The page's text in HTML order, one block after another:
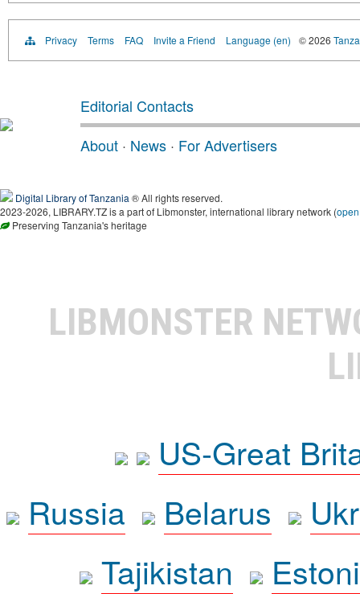
Privacy Terms FAQ Invite a Friend Language (en) © 2026
Editorial Contacts
About · News · For Advertisers
Digital Library of Tanzania ® All rights reserved.
2023-2026, LIBRARY.TZ is a part of Libmonster, international library network (
Preserving Tanzania's heritage
LIBMONSTER
US-Great
Russia
Belarus
Tajikistan